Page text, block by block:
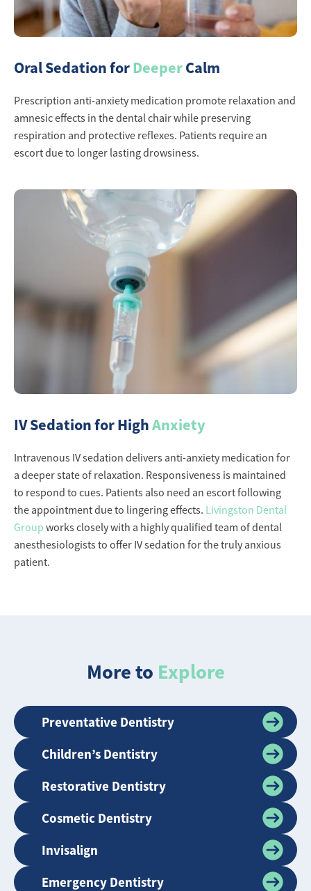
Oral Sedation forDeeperCalm
Prescription anti-anxiety medication promote relaxation and
amnesic effects in the dental chair while preserving
respiration and protective reflexes. Patients require an
escort due to longer lasting drowsiness.
IV Sedation for HighAnxiety
Intravenous IV sedation delivers anti-anxiety medication for
a deeper state of relaxation. Responsiveness is maintained
to respond to cues. Patients also need an escort following
the appointment due to lingering effects. Livingston Dental
Group works closely with a highly qualified team of dental
anesthesiologists to offer IV sedation for the truly anxious
patient.
More to Explore
Preventative Dentistry
Children’s Dentistry
Restorative Dentistry
Cosmetic Dentistry
Invisalign
Emergency Dentistry